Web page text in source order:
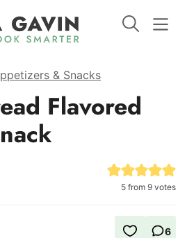
& Snacks
Flavored
5 from 9 votes
6